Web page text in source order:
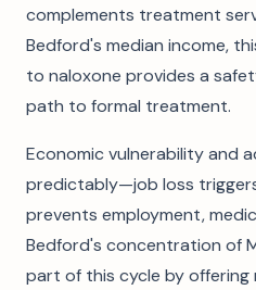
complements treatment
Bedford's median income,
to naloxone provides a
path to formal treatment.
Economic vulnerability and
predictably—job loss
prevents employment,
Bedford's concentration of
part of this cycle by